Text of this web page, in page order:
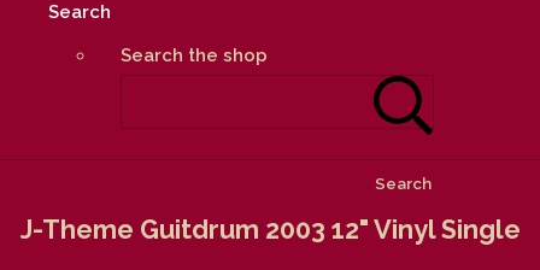
Search
Search the shop
Search
J-Theme Guitdrum 2003 12" Vinyl Single